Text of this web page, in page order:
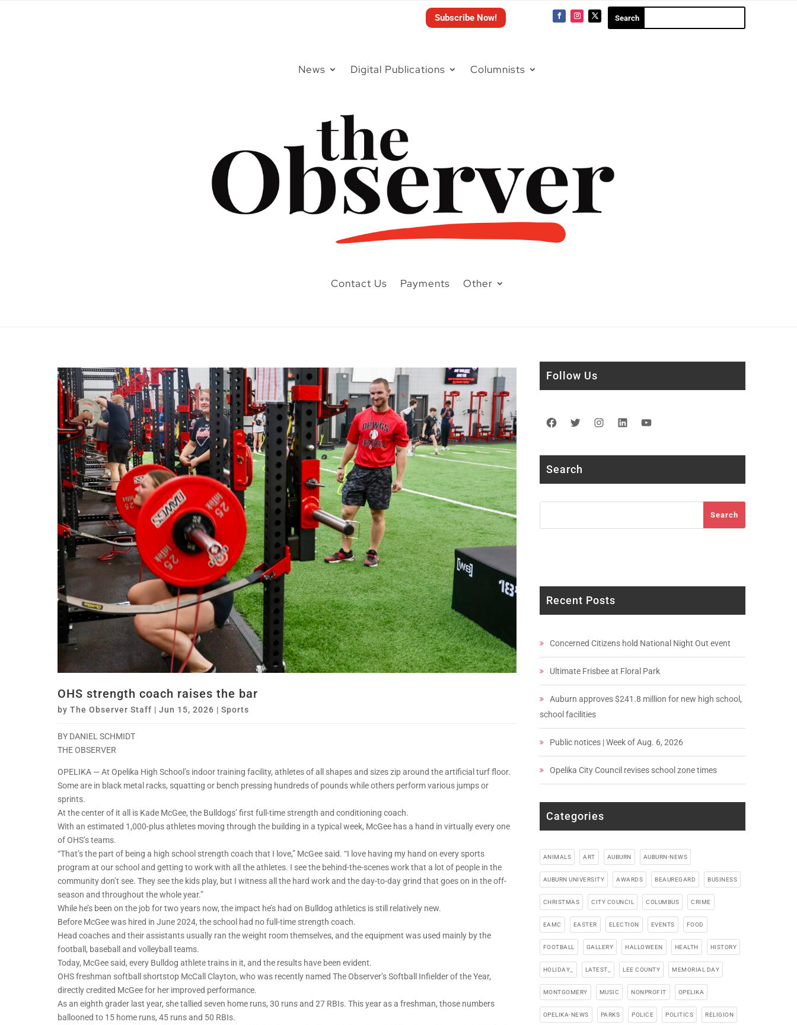
Subscribe Now!
News Digital Publications Columnists
Contact Us Payments Other
OHS strength coach raises the bar
by The Observer Staff | Jun 15, 2026 | Sports
BY DANIEL SCHMIDT
THE OBSERVER
OPELIKA — At Opelika High School’s indoor training facility, athletes of all shapes and sizes zip around the artificial turf floor.
Some are in black metal racks, squatting or bench pressing hundreds of pounds while others perform various jumps or
sprints.
At the center of it all is Kade McGee, the Bulldogs’ first full-time strength and conditioning coach.
With an estimated 1,000-plus athletes moving through the building in a typical week, McGee has a hand in virtually every one
of OHS’s teams.
“That’s the part of being a high school strength coach that I love,” McGee said. “I love having my hand on every sports
program at our school and getting to work with all the athletes. I see the behind-the-scenes work that a lot of people in the
community don’t see. They see the kids play, but I witness all the hard work and the day-to-day grind that goes on in the off-
season and throughout the whole year.”
While he’s been on the job for two years now, the impact he’s had on Bulldog athletics is still relatively new.
Before McGee was hired in June 2024, the school had no full-time strength coach.
Head coaches and their assistants usually ran the weight room themselves, and the equipment was used mainly by the
football, baseball and volleyball teams.
Today, McGee said, every Bulldog athlete trains in it, and the results have been evident.
OHS freshman softball shortstop McCall Clayton, who was recently named The Observer’s Softball Infielder of the Year,
directly credited McGee for her improved performance.
As an eighth grader last year, she tallied seven home runs, 30 runs and 27 RBIs. This year as a freshman, those numbers
ballooned to 15 home runs, 45 runs and 50 RBIs.
Follow Us
Facebook
TwitterInstagram
LinkedIn
Search
Search
Recent Posts
Concerned Citizens hold National Night Out event
Ultimate Frisbee at Floral Park
Auburn approves $241.8 million for new high school,
school facilities
Public notices | Week of Aug. 6, 2026
Opelika City Council revises school zone times
Categories
ANIMALS ART AUBURN AUBURN-NEWS
AUBURN UNIVERSITY AWARDS BEAUREGARD BUSINESS
CHRISTMAS CITY COUNCIL COLUMBUS CRIME
EAMC EASTER ELECTION EVENTS FOOD
FOOTBALL GALLERY HALLOWEEN HEALTH HISTORY
HOLIDAY_ LATEST_ LEE COUNTY MEMORIAL DAY
MONTGOMERY MUSIC NONPROFIT OPELIKA
OPELIKA-NEWS PARKS POLICE POLITICS RELIGION